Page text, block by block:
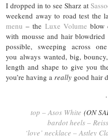
I dropped in to see Sharz at
weekend away to road test the
menu – the Luxe Volume blow
with mousse and hair
possible, sweeping across
you always wanted, big,
length and shape to give you
you’re having a really good hair
top – Asos White (ON
bardot heels – Reiss
‘love’ necklace – Astley